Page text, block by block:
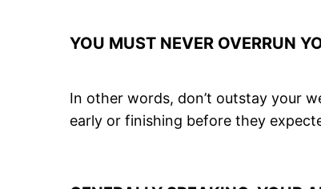
YOU MUST NEVER OVERRUN
In other words, don’t outstay your
early or finishing before they